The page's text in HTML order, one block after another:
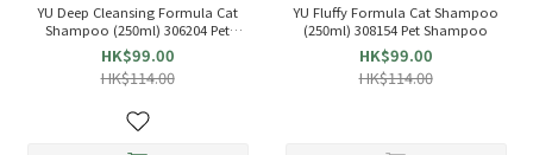
YU Deep Cleansing Formula Cat
Shampoo (250ml) 306204 Pet
Shampoo
HK$99.00
HK$114.00
YU Fluffy Formula Cat Shampoo
(250ml) 308154 Pet Shampoo
HK$99.00
HK$114.00